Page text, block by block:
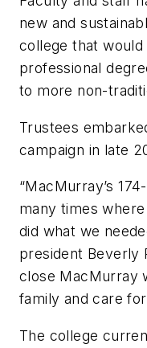
new and
college that
professional
to more non-
Trustees
campaign in late
“MacMurray’s
many times
did what we
president Beverly
close MacMurray
family and care
The college